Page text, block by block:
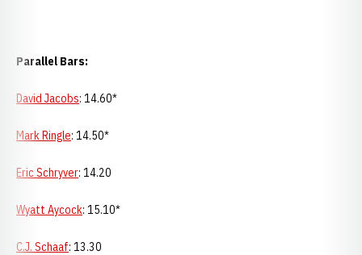
Parallel Bars:
David Jacobs: 14.60*
Mark Ringle: 14.50*
Eric Schryver: 14.20
Wyatt Aycock: 15.10*
C.J. Schaaf: 13.30